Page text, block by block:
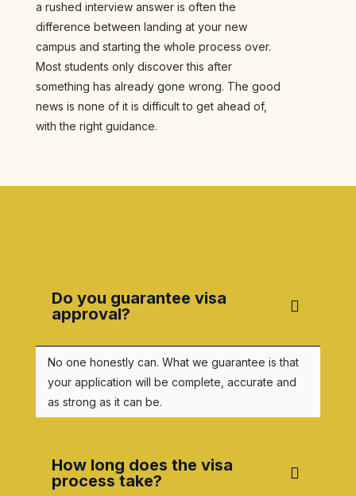
a rushed interview answer is often the
difference between landing at your new
campus and starting the whole process over.
Most students only discover this after
something has already gone wrong. The good
news is none of it is difficult to get ahead of,
with the right guidance.
Do you guarantee visa
approval?
No one honestly can. What we guarantee is that
your application will be complete, accurate and
as strong as it can be.
How long does the visa
process take?